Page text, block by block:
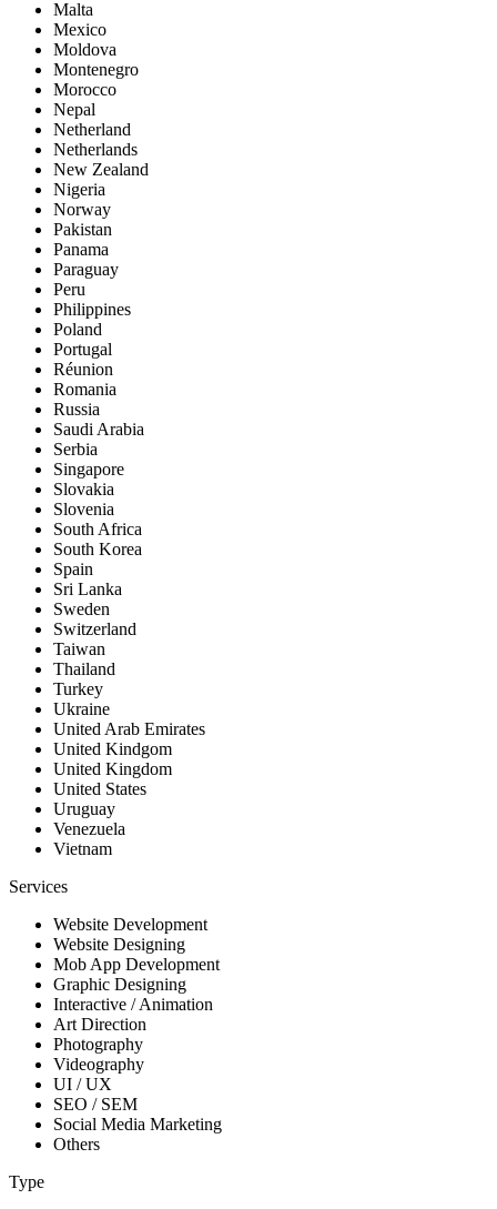
Malta
Mexico
Moldova
Montenegro
Morocco
Nepal
Netherland
Netherlands
New Zealand
Nigeria
Norway
Pakistan
Panama
Paraguay
Peru
Philippines
Poland
Portugal
Réunion
Romania
Russia
Saudi Arabia
Serbia
Singapore
Slovakia
Slovenia
South Africa
South Korea
Spain
Sri Lanka
Sweden
Switzerland
Taiwan
Thailand
Turkey
Ukraine
United Arab Emirates
United Kindgom
United Kingdom
United States
Uruguay
Venezuela
Vietnam
Services
Website Development
Website Designing
Mob App Development
Graphic Designing
Interactive / Animation
Art Direction
Photography
Videography
UI / UX
SEO / SEM
Social Media Marketing
Others
Type